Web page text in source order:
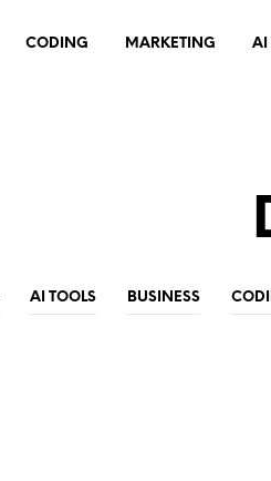
CODING MARKETING AI
AI TOOLS BUSINESS